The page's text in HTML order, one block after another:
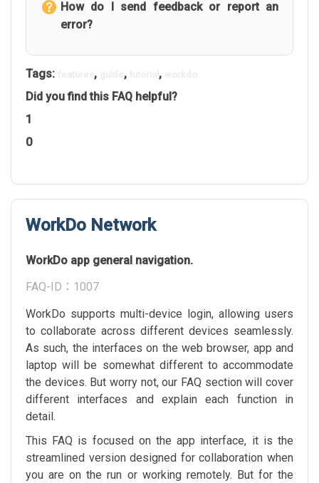
How do I send feedback or report an
error?
Tags: , , ,
Did you find this FAQ helpful?
1
0
WorkDo Network
WorkDo app general navigation.
FAQ-ID：1007
WorkDo supports multi-device login, allowing users
to collaborate across different devices seamlessly.
As such, the interfaces on the web browser, app and
laptop will be somewhat different to accommodate
the devices. But worry not, our FAQ section will cover
different interfaces and explain each function in
detail.
This FAQ is focused on the app interface, it is the
streamlined version designed for collaboration when
you are on the run or working remotely. But for the